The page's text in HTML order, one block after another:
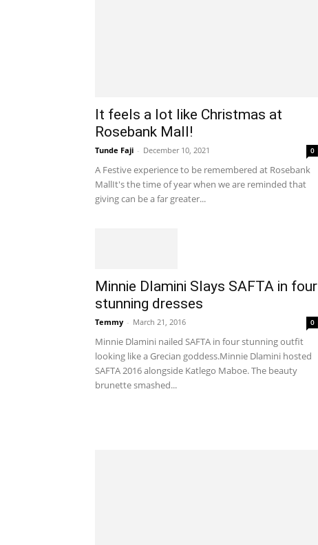
It feels a lot like Christmas at
Rosebank Mall!
Tunde Faji - December 10, 2021 0
A Festive experience to be remembered at Rosebank
MallIt's the time of year when we are reminded that
giving can be a far greater...
Minnie Dlamini Slays SAFTA in four
stunning dresses
Temmy - March 21, 2016 0
Minnie Dlamini nailed SAFTA in four stunning outfit
looking like a Grecian goddess.Minnie Dlamini hosted
SAFTA 2016 alongside Katlego Maboe. The beauty
brunette smashed...